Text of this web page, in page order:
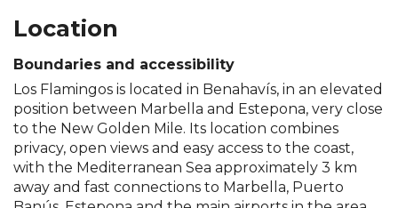
Location
Boundaries and accessibility
Los Flamingos is located in Benahavís, in an elevated
position between Marbella and Estepona, very close
to the New Golden Mile. Its location combines
privacy, open views and easy access to the coast,
with the Mediterranean Sea approximately 3 km
away and fast connections to Marbella, Puerto